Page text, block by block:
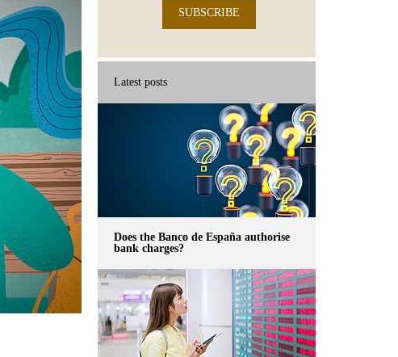
SUBSCRIBE
Latest posts
Does the Banco de España authorise
bank charges?